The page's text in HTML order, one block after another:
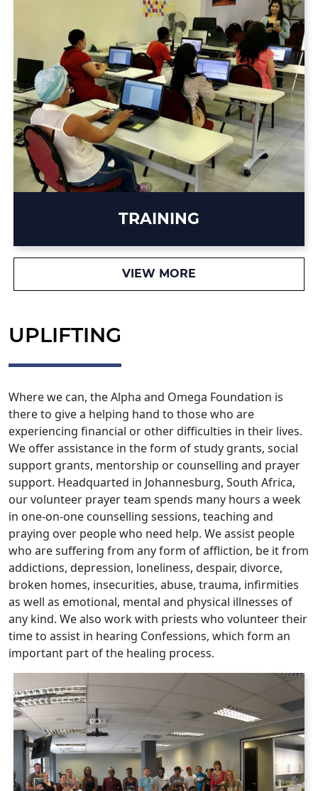
TRAINING
VIEW MORE
UPLIFTING
Where we can, the Alpha and Omega Foundation is
there to give a helping hand to those who are
experiencing financial or other difficulties in their lives.
We offer assistance in the form of study grants, social
support grants, mentorship or counselling and prayer
support. Headquarted in Johannesburg, South Africa,
our volunteer prayer team spends many hours a week
in one-on-one counselling sessions, teaching and
praying over people who need help. We assist people
who are suffering from any form of affliction, be it from
addictions, depression, loneliness, despair, divorce,
broken homes, insecurities, abuse, trauma, infirmities
as well as emotional, mental and physical illnesses of
any kind. We also work with priests who volunteer their
time to assist in hearing Confessions, which form an
important part of the healing process.